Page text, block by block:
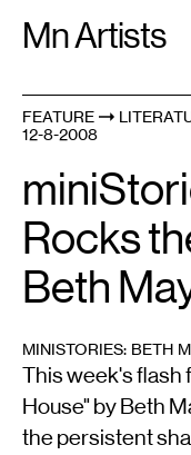
Mn Artists
Search:
All(2389
FEATURE
12-8-2008
Rocks
Beth
MINISTORIES: BETH
This week's flash
House" by Beth
the persistent